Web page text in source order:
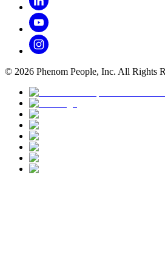
© 2026 Phenom People, Inc. All Rights